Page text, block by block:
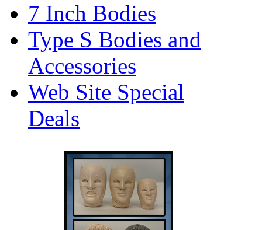
7 Inch Bodies
Type S Bodies and
Accessories
Web Site Special
Deals